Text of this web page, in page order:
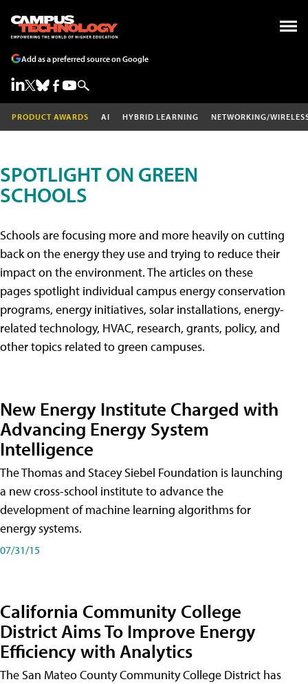
Add as a preferred source on Google
PRODUCT AWARDS AI HYBRID LEARNING NETWORKING/
SPOTLIGHT ON GREEN
SCHOOLS
Schools are focusing more and more heavily on cutting
back on the energy they use and trying to reduce their
impact on the environment. The articles on these
pages spotlight individual campus energy conservation
programs, energy initiatives, solar installations, energy-
related technology, HVAC, research, grants, policy, and
other topics related to green campuses.
New Energy Institute Charged with
Advancing Energy System
Intelligence
The Thomas and Stacey Siebel Foundation is launching
a new cross-school institute to advance the
development of machine learning algorithms for
energy systems.
07/31/15
California Community College
District Aims To Improve Energy
Efficiency with Analytics
The San Mateo County Community College District has